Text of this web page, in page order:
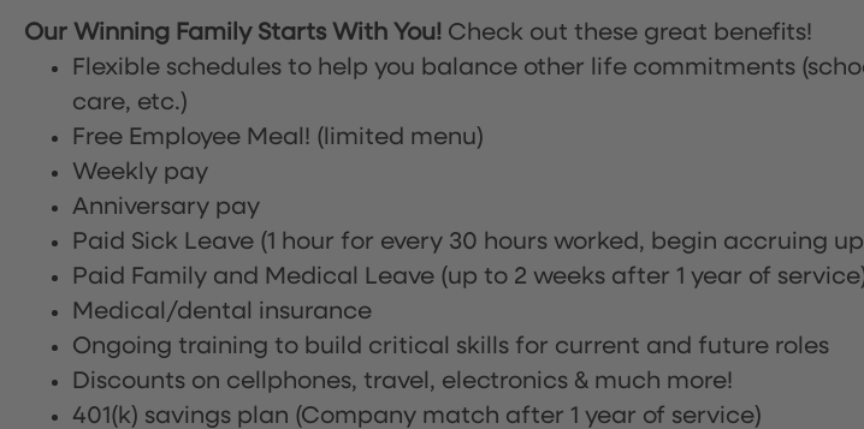
Our Winning Family Starts With You! Check out these great benefits!
Flexible schedules to help you balance other life commitments
care, etc.)
Free Employee Meal! (limited menu)
Weekly pay
Anniversary pay
Paid Sick Leave (1 hour for every 30 hours worked, begin accruing
Paid Family and Medical Leave (up to 2 weeks after 1 year of
Medical/dental insurance
Ongoing training to build critical skills for current and future roles
Discounts on cellphones, travel, electronics & much more!
401(k) savings plan (Company match after 1 year of service)